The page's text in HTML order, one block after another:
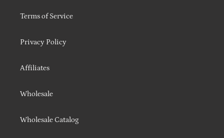
Terms of Service
Privacy Policy
Affiliates
Wholesale
Wholesale Catalog